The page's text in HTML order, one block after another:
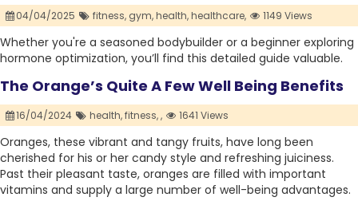
04/04/2025 fitness, gym,health,healthcare, 1149 Views
Whether you're a seasoned bodybuilder or a beginner exploring
hormone optimization, you’ll find this detailed guide valuable.
The Orange’s Quite A Few Well Being Benefits
16/04/2024 health,fitness,, 1641 Views
Oranges, these vibrant and tangy fruits, have long been
cherished for his or her candy style and refreshing juiciness.
Past their pleasant taste, oranges are filled with important
vitamins and supply a large number of well-being advantages.